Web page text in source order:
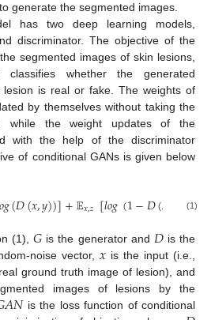
generate the segmented images.
has two deep learning models,
discriminator. The objective of the
segmented images of skin lesions,
classifies whether the generated
is real or fake. The weights of
by themselves without taking the
while the weight updates of the
with the help of the discriminator
of conditional GANs is given below
𝑔(𝐷(𝑥,𝑦))]+𝔼𝑥,𝑧 [𝑙𝑜𝑔(1−𝐷(𝑥 (𝑥,
(1)
(1),𝐺 is the generator and 𝐷is the
noise vector, 𝑥 is the input (i.e.,
ground truth image of lesion), and
images of lesions by the
𝐴𝑁is the loss function of conditional